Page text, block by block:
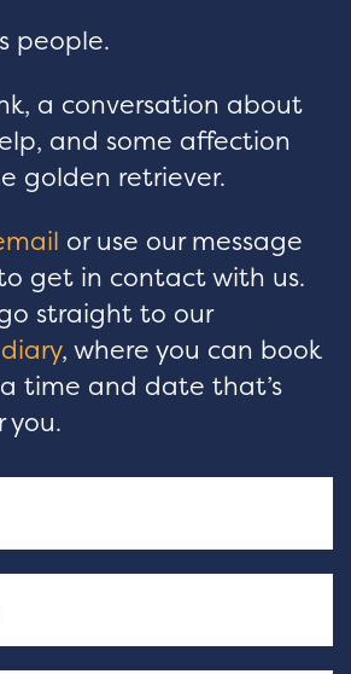
people.
a conversation about
and some affection
golden retriever.
or use our message
get in contact with us.
straight to our
, where you can book
time and date that’s
you.